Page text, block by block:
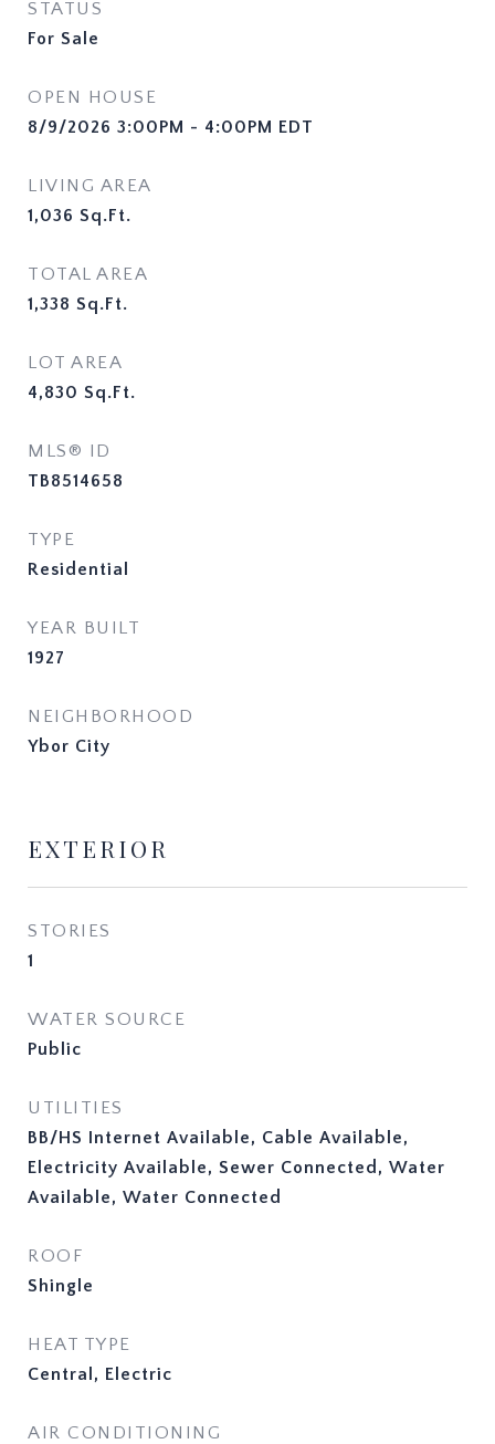
STATUS
For Sale
OPEN HOUSE
8/9/2026 3:00PM - 4:00PM EDT
LIVING AREA
1,036 Sq.Ft.
TOTAL AREA
1,338 Sq.Ft.
LOT AREA
4,830 Sq.Ft.
MLS® ID
TB8514658
TYPE
Residential
YEAR BUILT
1927
NEIGHBORHOOD
Ybor City
EXTERIOR
STORIES
1
WATER SOURCE
Public
UTILITIES
BB/HS Internet Available, Cable Available,
Electricity Available, Sewer Connected, Water
Available, Water Connected
ROOF
Shingle
HEAT TYPE
Central, Electric
AIR CONDITIONING